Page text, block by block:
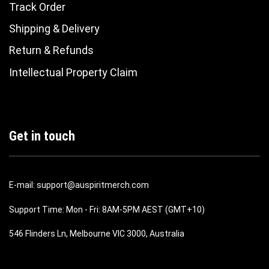
Track Order
Shipping & Delivery
Return & Refunds
Intellectual Property Claim
Get in touch
E-mail: support@auspiritmerch.com
Support Time: Mon - Fri: 8AM-5PM AEST (GMT+10)
546 Flinders Ln, Melbourne VIC 3000, Australia